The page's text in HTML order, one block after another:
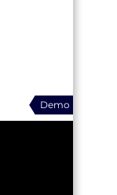
Demo